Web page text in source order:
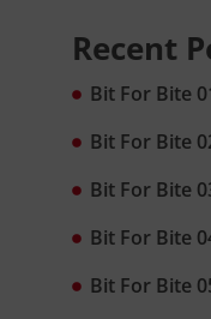
Recent
Bit For Bite
Bit For Bite
Bit For Bite
Bit For Bite
Bit For Bite